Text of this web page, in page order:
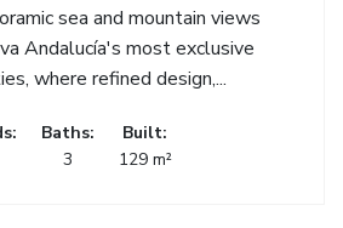
sea and mountain views
Andalucía's most exclusive
where refined design,...
Baths:
3
Built:
129 m²